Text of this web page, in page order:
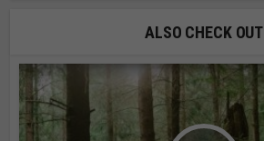
ALSO CHECK OUT